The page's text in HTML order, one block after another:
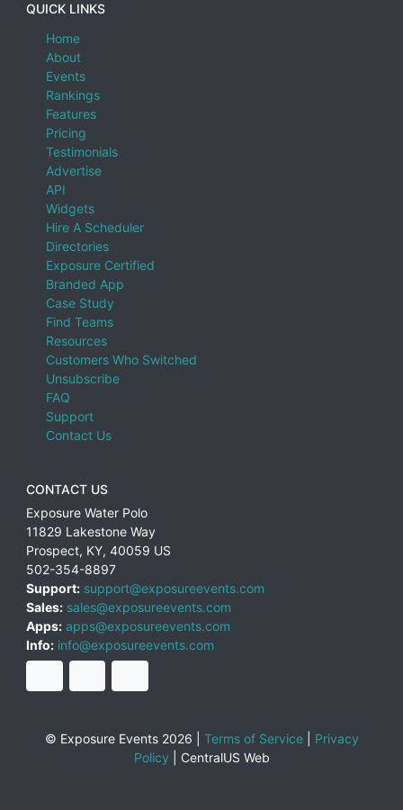
QUICK LINKS
Home
About
Events
Rankings
Features
Pricing
Testimonials
Advertise
API
Widgets
Hire A Scheduler
Directories
Exposure Certified
Branded App
Case Study
Find Teams
Resources
Customers Who Switched
Unsubscribe
FAQ
Support
Contact Us
CONTACT US
Exposure Water Polo
11829 Lakestone Way
Prospect, KY, 40059 US
502-354-8897
Support: support@exposureevents.com
Sales: sales@exposureevents.com
Apps: apps@exposureevents.com
Info: info@exposureevents.com
© Exposure Events 2026 | Terms of Service| Privacy
Policy
CentralUS Web